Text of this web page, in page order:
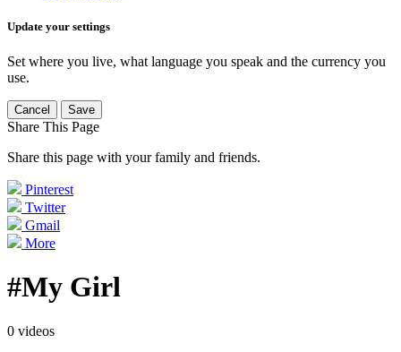
Update your settings
Set where you live, what language you speak and the currency you
use.
Cancel Save
Share This Page
Share this page with your family and friends.
Pinterest
Twitter
Gmail
More
#My Girl
0 videos